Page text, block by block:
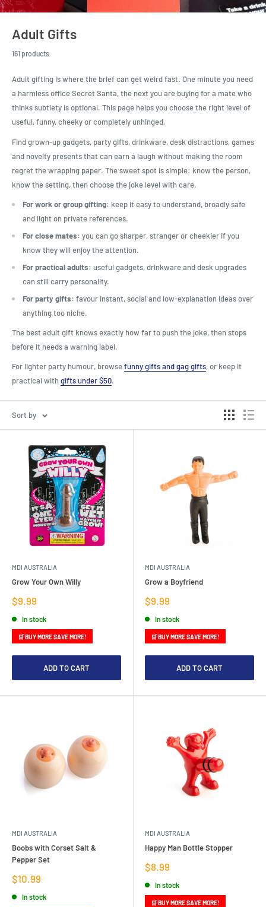
Adult Gifts
161 products
Adult gifting is where the brief can get weird fast. One minute you need
a harmless office Secret Santa, the next you are buying for a mate who
thinks subtlety is optional. This page helps you choose the right level of
useful, funny, cheeky or completely unhinged.
Find grown-up gadgets, party gifts, drinkware, desk distractions, games
and novelty presents that can earn a laugh without making the room
regret the wrapping paper. The sweet spot is simple: know the person,
know the setting, then choose the joke level with care.
For work or group gifting: keep it easy to understand, broadly safe
and light on private references.
For close mates: you can go sharper, stranger or cheekier if you
know they will enjoy the attention.
For practical adults: useful gadgets, drinkware and desk upgrades
can still carry personality.
For party gifts: favour instant, social and low-explanation ideas over
anything too niche.
The best adult gift knows exactly how far to push the joke, then stops
before it needs a warning label.
For lighter party humour, browsefunny gifts and gag gifts, or keep it
practical withgifts under $50.
Sort by
MDI AUSTRALIA
Grow Your Own Willy
Sale
price
$9.99
In stock
🛒 BUY MORE SAVE MORE!
ADD TO CART
MDI AUSTRALIA
Grow a Boyfriend
Sale
price
$9.99
In stock
🛒 BUY MORE SAVE MORE!
ADD TO CART
MDI AUSTRALIA
Boobs with Corset Salt &
Pepper Set
Sale
price
$10.99
In stock
MDI AUSTRALIA
Happy Man Bottle Stopper
Sale
price
$8.99
In stock
🛒 BUY MORE SAVE MORE!